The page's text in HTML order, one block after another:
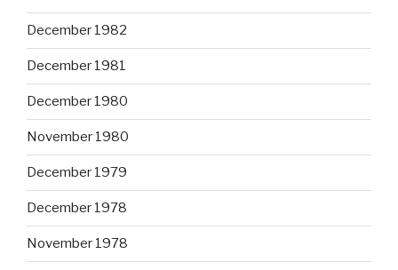
December 1982
December 1981
December 1980
November 1980
December 1979
December 1978
November 1978